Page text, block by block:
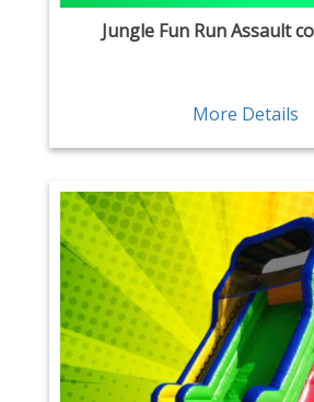
Jungle Fun Run Assault
More Details